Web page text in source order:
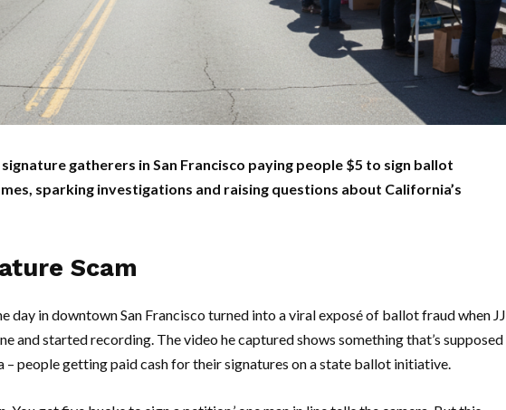
gatherers in San Francisco paying people $5 to sign ballot
sparking investigations and raising questions about California’s
Scam
day in downtownSan Franciscoturned into a viral exposé of ballot fraud when JJ
and started recording. The video he captured shows something that’s supposed
– people getting paid cash for their signatures on a state ballot initiative.